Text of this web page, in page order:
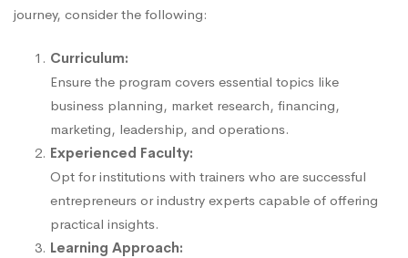
journey, consider the following:
Curriculum:
Ensure the program covers essential topics like
business planning, market research, financing,
marketing, leadership, and operations.
Experienced Faculty:
Opt for institutions with trainers who are successful
entrepreneurs or industry experts capable of offering
practical insights.
Learning Approach: